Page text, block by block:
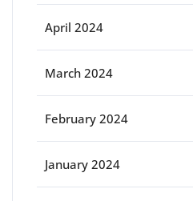
April 2024
March 2024
February 2024
January 2024